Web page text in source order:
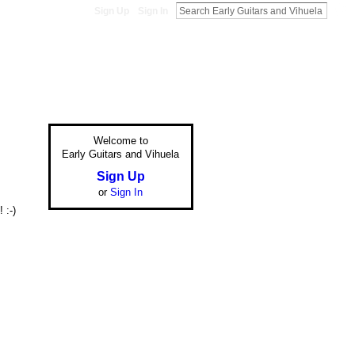
:-)
Welcome to
Early Guitars and Vihuela
Sign Up
or Sign In